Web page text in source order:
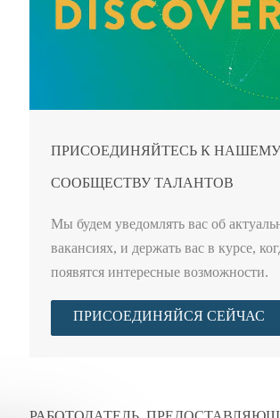
ПРИСОЕДИНЯЙТЕСЬ К НАШЕМУ
СООБЩЕСТВУ ТАЛАНТОВ
Мы будем уведомлять вас об
вакансиях, и держать вас в курсе,
появятся интересные возможности.
ПРИСОЕДИНЯЙСЯ СЕЙЧАС